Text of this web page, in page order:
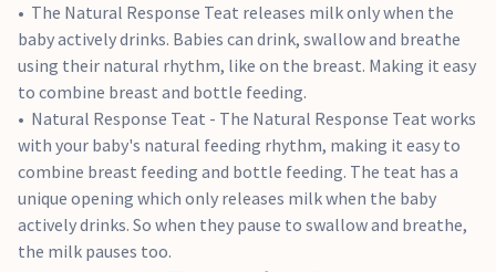
The Natural Response Teat releases milk only when the
baby actively drinks. Babies can drink, swallow and breathe
using their natural rhythm, like on the breast. Making it easy
to combine breast and bottle feeding.
Natural Response Teat - The Natural Response Teat works
with your baby's natural feeding rhythm, making it easy to
combine breast feeding and bottle feeding. The teat has a
unique opening which only releases milk when the baby
actively drinks. So when they pause to swallow and breathe,
the milk pauses too.